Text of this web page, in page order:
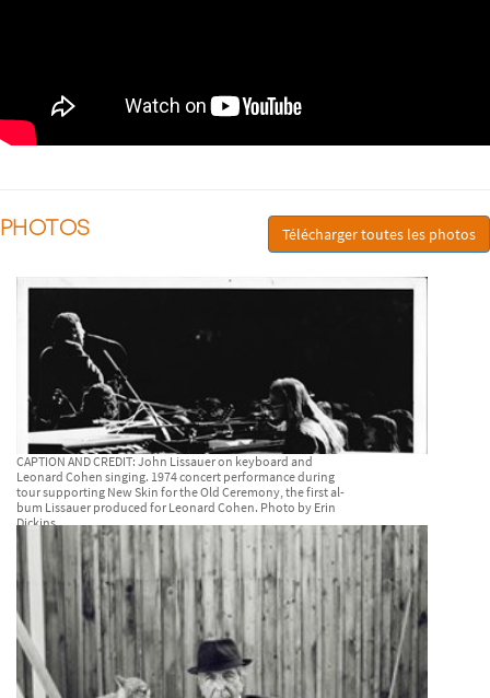
PHOTOS Télécharger toutes les photos
CAPTION AND CREDIT: John Lissauer on keyboard and
Leonard Cohen singing. 1974 concert performance during
tour supporting New Skin for the Old Ceremony, the first al-
bum Lissauer produced for Leonard Cohen. Photo by Erin
Dickins